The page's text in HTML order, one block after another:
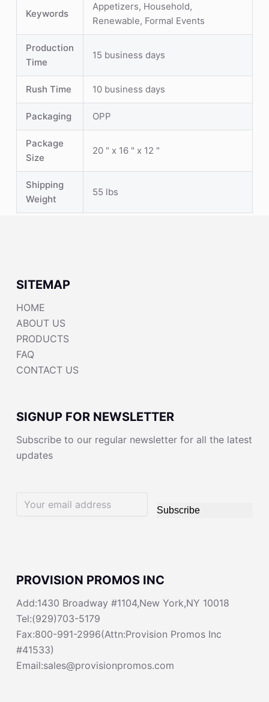
Keywords
Appetizers, Household,
Renewable, Formal Events
Production
Time
15 business days
Rush Time 10 business days
Packaging OPP
Package
Size
20 " x 16 " x 12 "
Shipping
Weight
55 lbs
SITEMAP
HOME
ABOUT US
PRODUCTS
FAQ
CONTACT US
SIGNUP FOR NEWSLETTER
Subscribe to our regular newsletter for all the latest
updates
Subscribe
PROVISION PROMOS INC
Add:1430 Broadway #1104,New York,NY 10018
Tel:(929)703-5179
Fax:800-991-2996(Attn:Provision Promos Inc
#41533)
Email:sales@provisionpromos.com